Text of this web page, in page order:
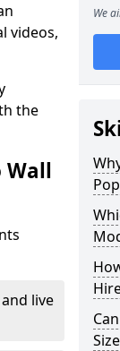
videos,
the
Wall
live
We